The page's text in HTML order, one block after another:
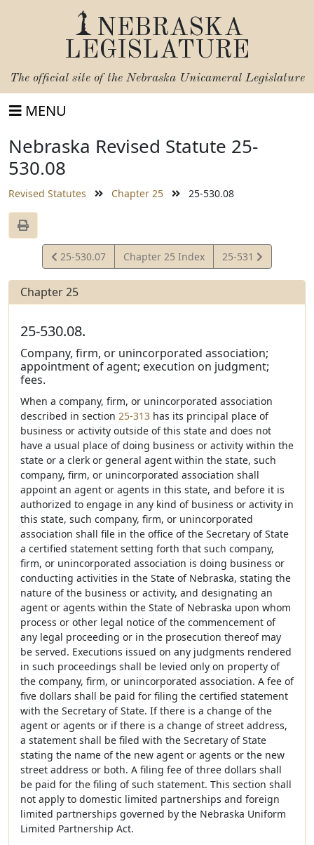
NEBRASKA
LEGISLATURE
The official site of the Nebraska Unicameral Legislature
MENU
Nebraska Revised Statute 25-
530.08
Revised Statutes Chapter 25 25-530.08
View
Statute
25-530.07 Chapter 25 Index
View
Statute
25-531
Chapter 25
25-530.08.
Company, firm, or unincorporated association;
appointment of agent; execution on judgment;
fees.
When a company, firm, or unincorporated association
described in section 25-313 has its principal place of
business or activity outside of this state and does not
have a usual place of doing business or activity within the
state or a clerk or general agent within the state, such
company, firm, or unincorporated association shall
appoint an agent or agents in this state, and before it is
authorized to engage in any kind of business or activity in
this state, such company, firm, or unincorporated
association shall file in the office of the Secretary of State
a certified statement setting forth that such company,
firm, or unincorporated association is doing business or
conducting activities in the State of Nebraska, stating the
nature of the business or activity, and designating an
agent or agents within the State of Nebraska upon whom
process or other legal notice of the commencement of
any legal proceeding or in the prosecution thereof may
be served. Executions issued on any judgments rendered
in such proceedings shall be levied only on property of
the company, firm, or unincorporated association. A fee of
five dollars shall be paid for filing the certified statement
with the Secretary of State. If there is a change of the
agent or agents or if there is a change of street address,
a statement shall be filed with the Secretary of State
stating the name of the new agent or agents or the new
street address or both. A filing fee of three dollars shall
be paid for the filing of such statement. This section shall
not apply to domestic limited partnerships and foreign
limited partnerships governed by the Nebraska Uniform
Limited Partnership Act.